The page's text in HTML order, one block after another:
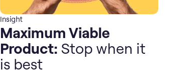
Insight
Maximum Viable
Product: Stop when it
is best